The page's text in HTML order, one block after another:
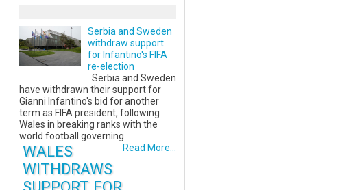
Serbia and Sweden
withdraw support
for Infantino's FIFA
re-election
Serbia and Sweden
have withdrawn their support for
Gianni Infantino's bid for another
term as FIFA president, following
Wales in breaking ranks with the
world football governing
Read More...
WALES
WITHDRAWS